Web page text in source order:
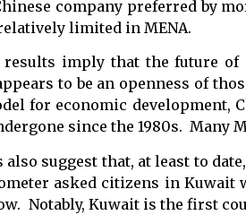
company preferred by
limited in MENA.
results imply that the future
to be an openness of
for economic development,
since the 1980s.
also suggest that, at least to
asked citizens in
Notably, Kuwait is the first